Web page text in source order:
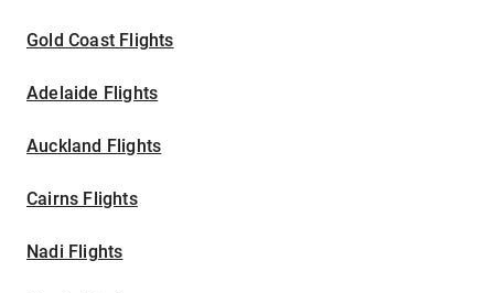
Gold Coast Flights
Adelaide Flights
Auckland Flights
Cairns Flights
Nadi Flights